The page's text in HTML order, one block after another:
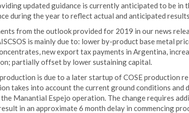
updated guidance is currently anticipated to be in
during the year to reflect actual and anticipated
from the outlook provided for 2019 in our news
is mainly due to: lower by-product base metal
new export tax payments in Argentina,
partially offset by lower sustaining capital.
is due to a later startup of COSE production
takes into account the current ground conditions and
Manantial Espejo operation. The change requires
in an approximate 6 month delay in commencing